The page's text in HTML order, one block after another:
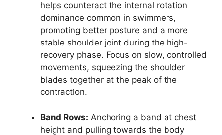
helps counteract the internal rotation
dominance common in swimmers,
promoting better posture and a more
stable shoulder joint during the high-
recovery phase. Focus on slow, controlled
movements, squeezing the shoulder
blades together at the peak of the
contraction.
Band Rows: Anchoring a band at chest
height and pulling towards the body